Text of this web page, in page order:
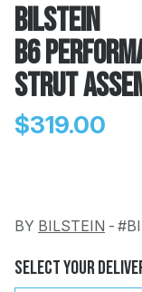
Bilstein
B6
Strut
$319.00
BY BILSTEIN -
Select Your